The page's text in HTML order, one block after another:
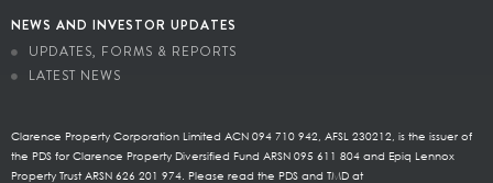
NEWS AND INVESTOR UPDATES
UPDATES, FORMS & REPORTS
LATEST NEWS
Clarence Property Corporation Limited ACN 094 710 942, AFSL 230212, is the issuer of
the PDS for Clarence Property Diversified Fund ARSN 095 611 804 and Epiq Lennox
Property Trust ARSN 626 201 974. Please read the PDS and TMD at